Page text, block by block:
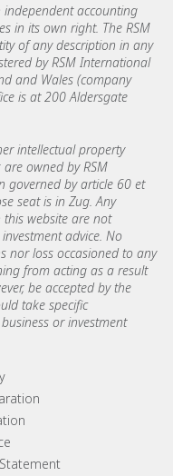
independent accounting
in its own right. The RSM
of any description in any
by RSM International
and Wales (company
is at 200 Aldersgate
intellectual property
owned by RSM
governed by article 60 et
seat is in Zug. Any
website are not
advice. No
nor loss occasioned to any
from acting as a result
be accepted by the
take specific
or investment